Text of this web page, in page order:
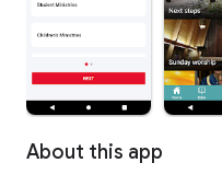
About this app